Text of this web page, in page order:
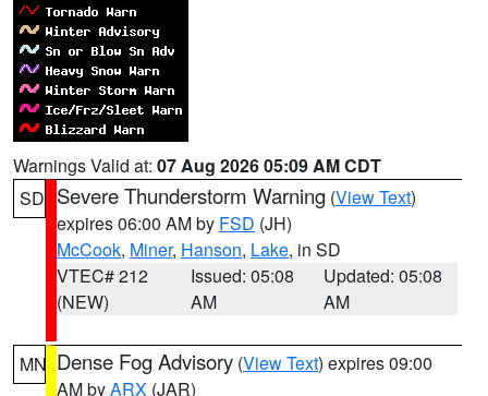
Warnings Valid at: 07 Aug 2026 05:09 AM CDT
SD Severe Thunderstorm Warning (View Text)
expires 06:00 AM by FSD (JH)
McCook, Miner, Hanson, Lake, in SD
VTEC# 212
(NEW)
Issued: 05:08
AM
Updated: 05:08
AM
MN Dense Fog Advisory (View Text) expires 09:00
AM byARX (JAR)